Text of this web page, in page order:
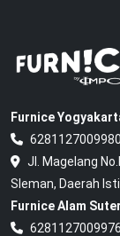
Furnice
6281127009980
Jl. Magelang
Sleman, Daerah
Furnice Alam
6281127009976